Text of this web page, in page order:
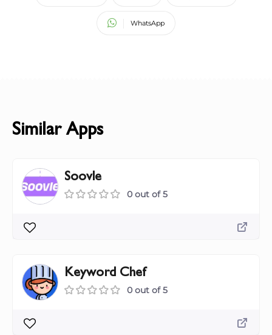
WhatsApp
Similar Apps
Soovle
0 out of 5
Keyword Chef
0 out of 5